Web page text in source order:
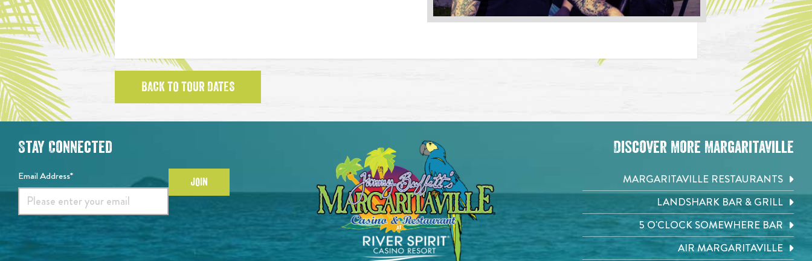
BACK TO TOUR DATES
Stay Connected
Email Address* JOIN
Discover More Margaritaville
MARGARITAVILLE RESTAURANTS
LANDSHARK BAR & GRILL
5 O'CLOCK SOMEWHERE BAR
AIR MARGARITAVILLE